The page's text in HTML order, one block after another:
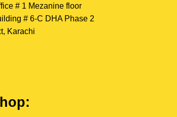
# 1 Mezanine floor
# 6-C DHA Phase 2
Karachi